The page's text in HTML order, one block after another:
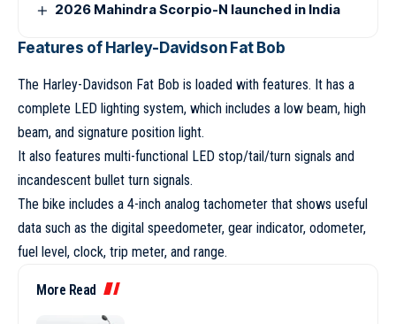
2026 Mahindra Scorpio-N launched in India
Features of Harley-Davidson Fat Bob
The Harley-Davidson Fat Bob is loaded with features. It has a
complete LED lighting system, which includes a low beam, high
beam, and signature position light.
It also features multi-functional LED stop/tail/turn signals and
incandescent bullet turn signals.
The bike includes a 4-inch analog tachometer that shows useful
data such as the digital speedometer, gear indicator, odometer,
fuel level, clock, trip meter, and range.
More Read